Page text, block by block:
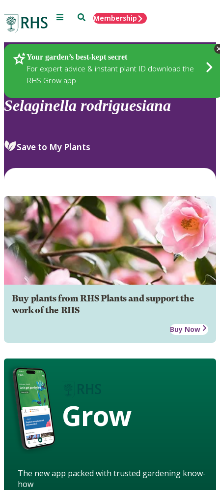
Menu SearchMembership
Your garden’s best-kept secret
For expert advice & instant plant ID download the
RHS Grow app
Plants
Selaginella rodriguesiana
Save to My Plants
Buy plants from RHS Plants and support the
work of the RHS
Buy Now
Grow
The new app packed with trusted gardening know-
how